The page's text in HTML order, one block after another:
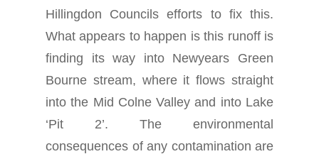
Hillingdon Councils efforts to fix this.
What appears to happen is this runoff is
finding its way into Newyears Green
Bourne stream, where it flows straight
into the Mid Colne Valley and into Lake
‘Pit 2’. The environmental
consequences of any contamination are